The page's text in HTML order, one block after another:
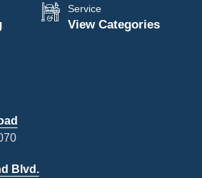
Service
View Categories
Blvd.